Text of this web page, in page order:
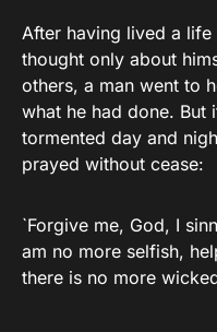
After having lived a
thought only about
others, a man went to
what he had done. But
tormented day and
prayed without cease:
`Forgive me, God, I
am no more selfish,
there is no more